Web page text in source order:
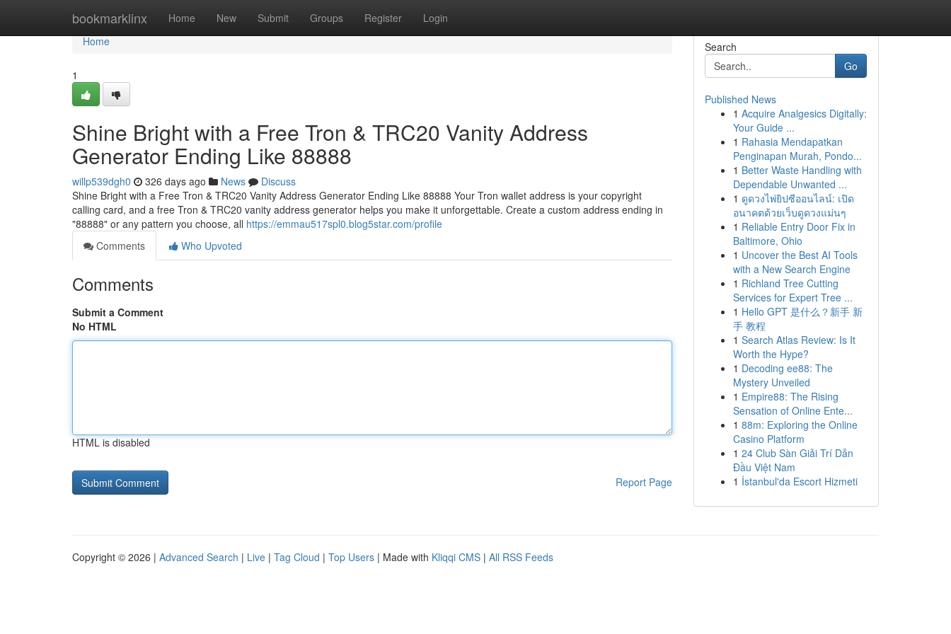
bookmarklinx Home New Submit Groups Register Login
Home
Home
1
Shine Bright with a Free Tron & TRC20 Vanity Address
Generator Ending Like 88888
willp539dgh0 326 days ago News
Discuss
Shine Bright with a Free Tron & TRC20 Vanity Address Generator Ending Like 88888 Your Tron wallet address is your copyright
calling card, and a free Tron & TRC20 vanity address generator helps you make it unforgettable. Create a custom address ending in
"88888" or any pattern you choose, all https://emmau517spl0.blog5star.com/profile
Comments
Who Upvoted
Comments
Submit a Comment
No HTML
HTML is disabled
Report Page
Search
Go
Published News
1 Acquire Analgesics Digitally:
Your Guide ...
1 Rahasia Mendapatkan
Penginapan Murah, Pondo...
1 Better Waste Handling with
Dependable Unwanted ...
1 ดูดวงไพ่ยิปซีออนไลน์: เปิด
อนาคตด้วยเว็บดูดวงแม่นๆ
1 Reliable Entry Door Fix in
Baltimore, Ohio
1 Uncover the Best AI Tools
with a New Search Engine
1 Richland Tree Cutting
Services for Expert Tree ...
1 Hello GPT 是什么？新手 新
手 教程
1 Search Atlas Review: Is It
Worth the Hype?
1 Decoding ee88: The
Mystery Unveiled
1 Empire88: The Rising
Sensation of Online Ente...
1 88m: Exploring the Online
Casino Platform
1 24 Club Sàn Giải Trí Dẫn
Đầu Việt Nam
1 İstanbul'da Escort Hizmeti
Copyright © 2026 | Advanced Search | Live | Tag Cloud | Top Users | Made with Kliqqi CMS | All RSS Feeds